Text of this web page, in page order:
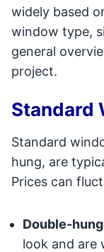
widely based
window type,
general
project.
Standard
Standard
hung, are
Prices can
Double-
look and are